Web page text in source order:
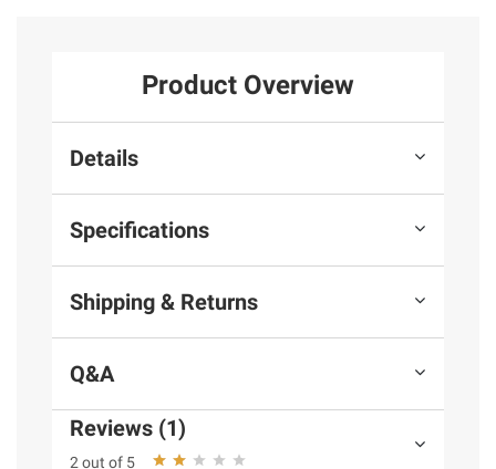
Product Overview
Details
Specifications
Shipping & Returns
Q&A
Reviews (1)
2 out of 5